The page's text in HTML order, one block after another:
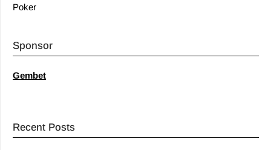
Poker
Sponsor
Gembet
Recent Posts